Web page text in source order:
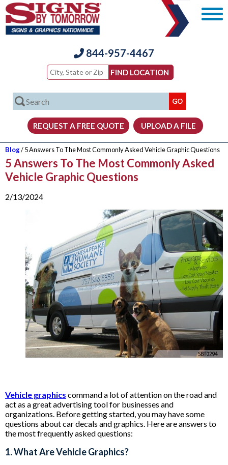
844-957-4467
Blog/ 5 Answers To The Most Commonly Asked Vehicle Graphic Questions
5 Answers To The Most Commonly Asked
Vehicle Graphic Questions
2/13/2024
Vehicle graphics command a lot of attention on the road and
act as a great advertising tool for businesses and
organizations. Before getting started, you may have some
questions about car decals and graphics. Here are answers to
the most frequently asked questions:
1. What Are Vehicle Graphics?